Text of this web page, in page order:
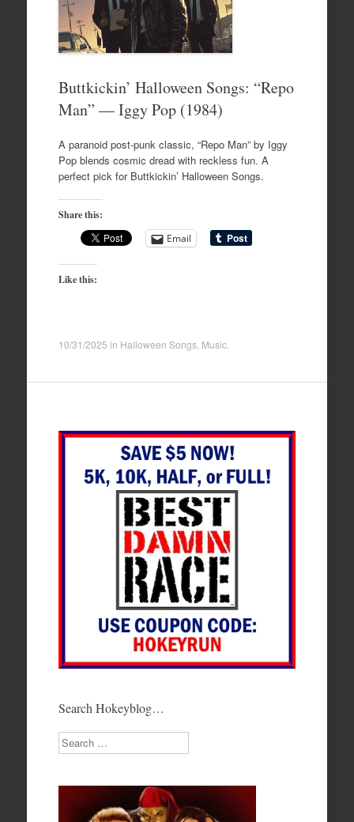
Buttkickin’ Halloween Songs: “Repo
Man” — Iggy Pop (1984)
A paranoid post-punk classic, “Repo Man” by Iggy
Pop blends cosmic dread with reckless fun. A
perfect pick for Buttkickin’ Halloween Songs.
Share this:
Email
Like this:
10/31/2025 in Halloween Songs, Music.
Search Hokeyblog…
Search